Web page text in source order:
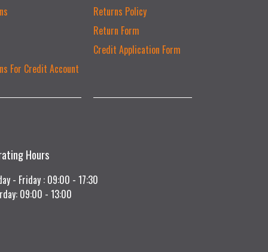
Returns Policy
Return Form
Credit Application Form
For Credit Account
Hours
- Friday : 09:00 - 17:30
09:00 - 13:00